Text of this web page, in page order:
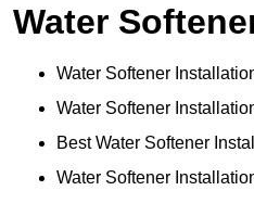
Water
Water Softener
Water Softener
Best Water Softener
Water Softener